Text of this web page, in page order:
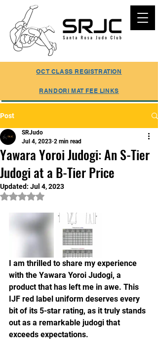
SUMMER REGISTRATION ONLINE
OCT CLASS REGISTRATION
RANDORI MAT FEE LINKS
Post
Yawara Yoroi Judogi: An S-Tier
Judogi at a B-Tier Price
SRJudo
Jul 4, 2023 2 min read
Updated: Jul 4, 2023
Rated NaN out of 5 stars.
I am thrilled to share my experience
with the Yawara Yoroi Judogi, a
product that has left me in awe. This
IJF red label uniform deserves every
bit of its 5-star rating, as it truly stands
out as a remarkable judogi that
exceeds expectations.